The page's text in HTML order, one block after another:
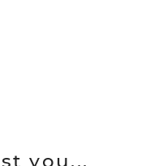
you...